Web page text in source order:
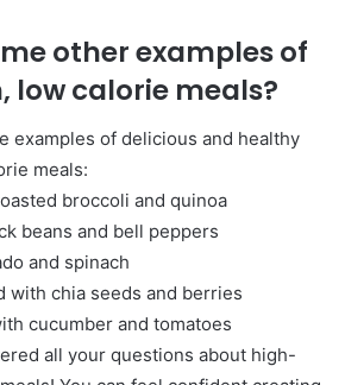
other examples of
low calorie meals?
examples of delicious and healthy
meals:
broccoli and quinoa
beans and bell peppers
and spinach
with chia seeds and berries
cucumber and tomatoes
all your questions about high-